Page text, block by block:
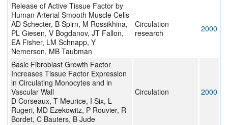
Release of Active Tissue Factor by
Human Arterial Smooth Muscle Cells
AD Schecter, B Spirn, M Rossikhina,
PL Giesen, V Bogdanov, JT Fallon,
EA Fisher, LM Schnapp, Y
Nemerson, MB Taubman
Circulation
research
2000
Basic Fibroblast Growth Factor
Increases Tissue Factor Expression
in Circulating Monocytes and in
Vascular Wall
D Corseaux, T Meurice, I Six, L
Rugeri, MD Ezekowitz, P Rouvier, R
Bordet, C Bauters, B Jude
Circulation 2000